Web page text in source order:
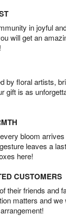
in joyful
will get an
by floral artists,
gift is as
bloom
leaves a
here!
CUSTOMERS
their friends and
matters and we